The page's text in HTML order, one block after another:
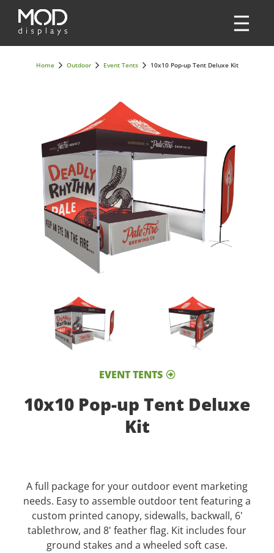
Home Outdoor Event Tents 10x10 Pop-up Tent Deluxe Kit
EVENT TENTS
10x10 Pop-up Tent Deluxe
Kit
A full package for your outdoor event marketing
needs. Easy to assemble outdoor tent featuring a
custom printed canopy, sidewalls, backwall, 6'
tablethrow, and 8' feather flag. Kit includes four
ground stakes and a wheeled soft case.